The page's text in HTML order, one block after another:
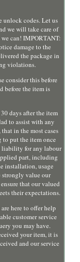
unlock codes. Let us
we will take care of
we can! IMPORTANT:
damage to the
the package in
violations.
consider this before
before the item is
days after the item
to assist with any
in the most cases
to put the item once
liability for any labour
part, including
installation, usage
strongly value our
that our valued
their expectations.
here to offer help
customer service
you may have.
your item, it is
and our service